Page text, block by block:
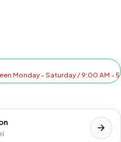
Monday - Saturday / 9:00 AM -